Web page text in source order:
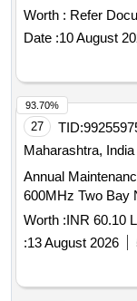
Worth : Refer
Date :10 August
27 TID:
Maharashtra, India
Annual
600MHz Two Bay
Worth :INR 60.10
:13 August 2026
93.70%